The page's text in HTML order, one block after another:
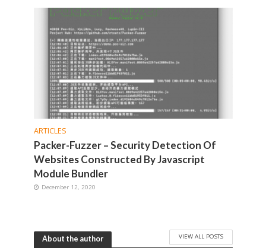
ARTICLES
Packer-Fuzzer – Security Detection Of
Websites Constructed By Javascript
Module Bundler
December 12, 2020
About the author VIEW ALL POSTS